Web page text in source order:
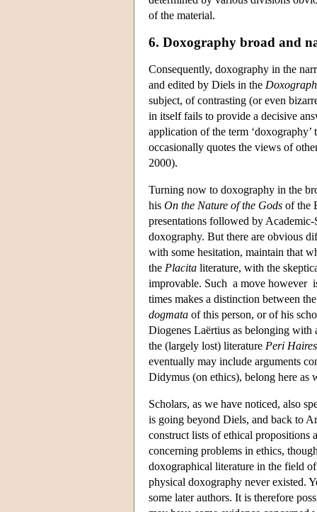
of the material.
6. Doxography broad and
Consequently, doxography in the
and edited by Diels in the
subject, of contrasting (or even
in itself fails to provide a decisive
application of the term
occasionally quotes the views of
2000).
Turning now to doxography in the
his On the Nature of the Gods of the
presentations followed by
doxography. But there are obvious
with some hesitation, maintain that
the Placita literature, with the
improvable. Such a move however
times makes a distinction between
dogmata of this person, or of his
Diogenes Laërtius as belonging with
the (largely lost) literature Peri
eventually may include arguments
Didymus (on ethics), belong here as
Scholars, as we have noticed, also
is going beyond Diels, and back to
construct lists of ethical propositions
concerning problems in ethics,
doxographical literature in the field
physical doxography never existed.
some later authors. It is therefore